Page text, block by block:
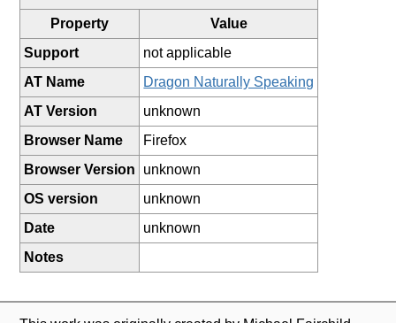
Property
Value
Support
not applicable
AT Name
Dragon Naturally Speaking
AT Version
unknown
Browser Name
Firefox
Browser Version
unknown
OS version
unknown
Date
unknown
Notes